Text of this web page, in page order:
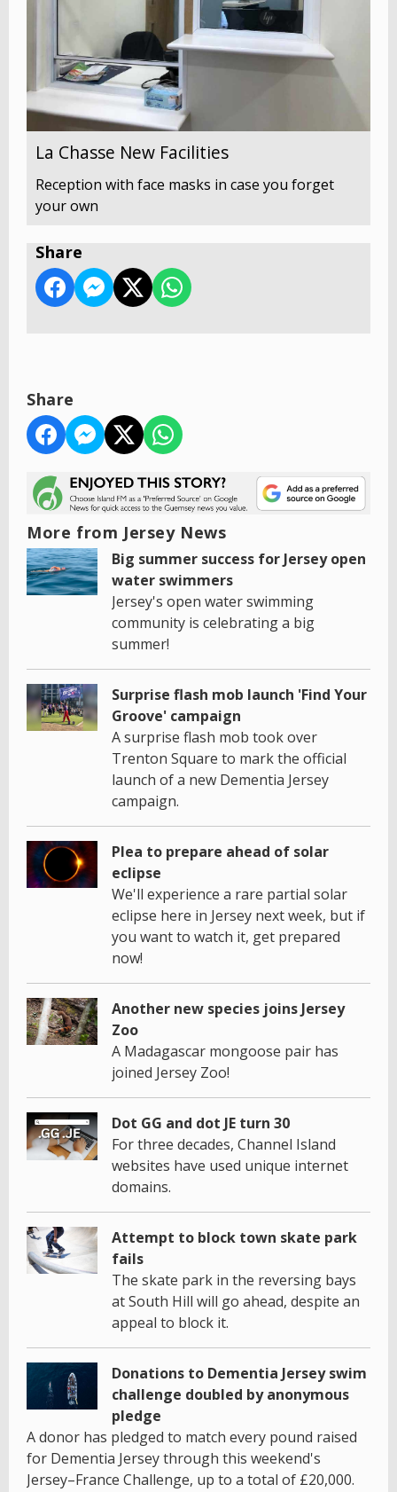
La Chasse New Facilities
Reception with face masks in case you forget
your own
Share
Share
More from Jersey News
Big summer success for Jersey open
water swimmers
Jersey's open water swimming
community is celebrating a big
summer!
Surprise flash mob launch 'Find Your
Groove' campaign
A surprise flash mob took over
Trenton Square to mark the official
launch of a new Dementia Jersey
campaign.
Plea to prepare ahead of solar
eclipse
We'll experience a rare partial solar
eclipse here in Jersey next week, but if
you want to watch it, get prepared
now!
Another new species joins Jersey
Zoo
A Madagascar mongoose pair has
joined Jersey Zoo!
Dot GG and dot JE turn 30
For three decades, Channel Island
websites have used unique internet
domains.
Attempt to block town skate park
fails
The skate park in the reversing bays
at South Hill will go ahead, despite an
appeal to block it.
Donations to Dementia Jersey swim
challenge doubled by anonymous
pledge
A donor has pledged to match every pound raised
for Dementia Jersey through this weekend's
Jersey–France Challenge, up to a total of £20,000.